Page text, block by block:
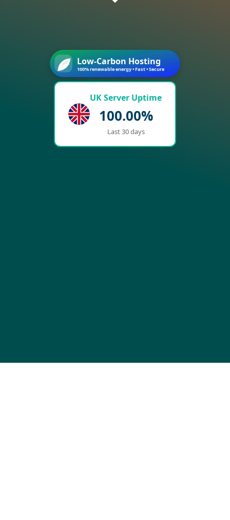
Low-Carbon Hosting
100% renewable energy • Fast • Secure
UK Server Uptime
100.00%
Last 30 days